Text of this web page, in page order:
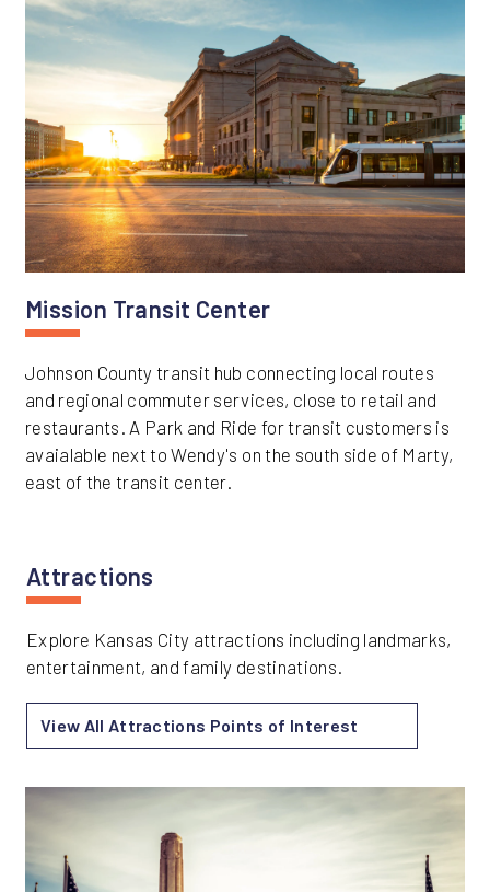
Mission Transit Center
Johnson County transit hub connecting local routes
and regional commuter services, close to retail and
restaurants. A Park and Ride for transit customers is
avaialable next to Wendy's on the south side of Marty,
east of the transit center.
Attractions
Explore Kansas City attractions including landmarks,
entertainment, and family destinations.
View All Attractions Points of Interest